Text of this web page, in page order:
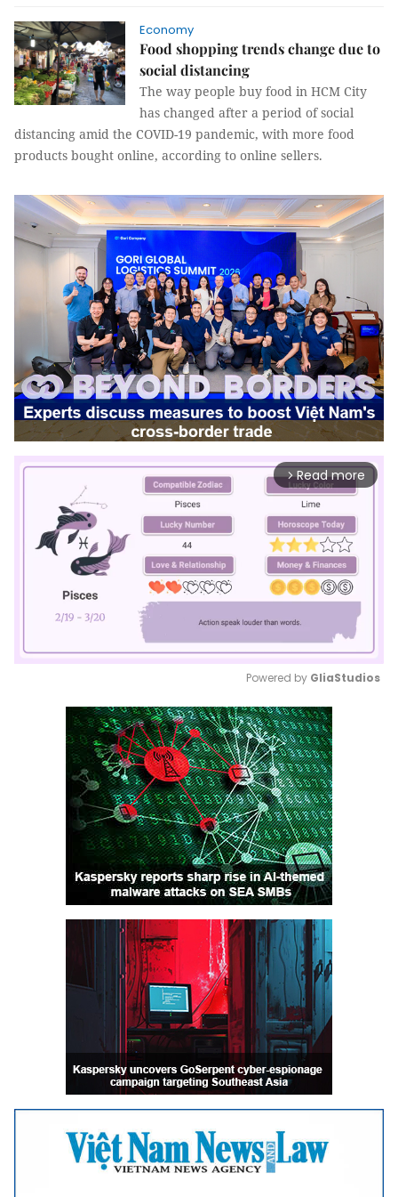
Economy
Food shopping trends change due to
social distancing
The way people buy food in HCM City
has changed after a period of social
distancing amid the COVID-19 pandemic, with more food
products bought online, according to online sellers.
arrow_forward_ios Read more
Mute
Powered by GliaStudios